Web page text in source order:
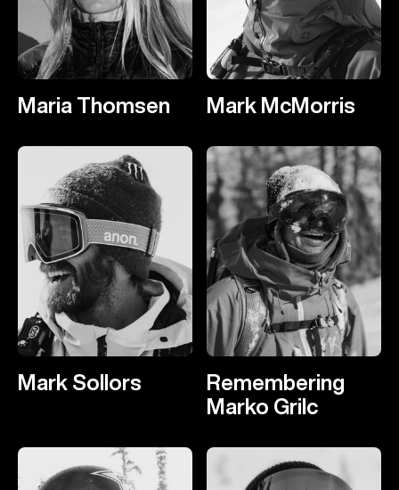
Maria Thomsen Mark McMorris
Mark Sollors
Remembering
Marko Grilc